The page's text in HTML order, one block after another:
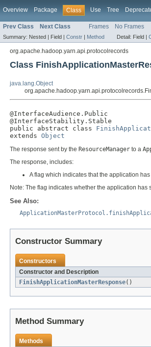
Overview Package Class Use Tree
Prev Class Next Class Frames No Frames
Summary: Nested | Field | Constr | Method Detail: Field |
org.apache.hadoop.yarn.api.protocolrecords
Class
java.lang.Object
@InterfaceAudience.Public
@InterfaceStability.Stable
public abstract class
extends Object
The response sent by the ResourceManager to a
The response, includes:
A flag which indicates that the application
Note: The flag indicates whether the application
See Also:
Constructor Summary
Constructors
Constructor and Description
FinishApplicationMasterResponse()
Method Summary
Methods